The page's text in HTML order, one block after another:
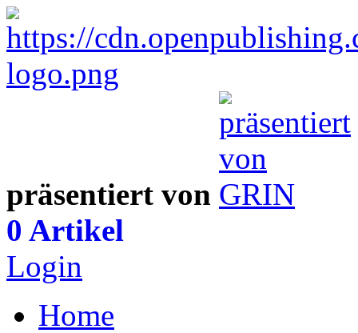
präsentiert von
0 Artikel
Login
Home